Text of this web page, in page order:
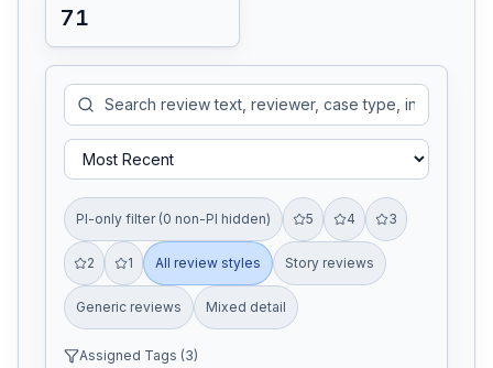
71
PI-only filter (0 non-PI hidden) 5 4 3
2 1 All review styles Story reviews
Generic reviews Mixed detail
Assigned Tags (3)